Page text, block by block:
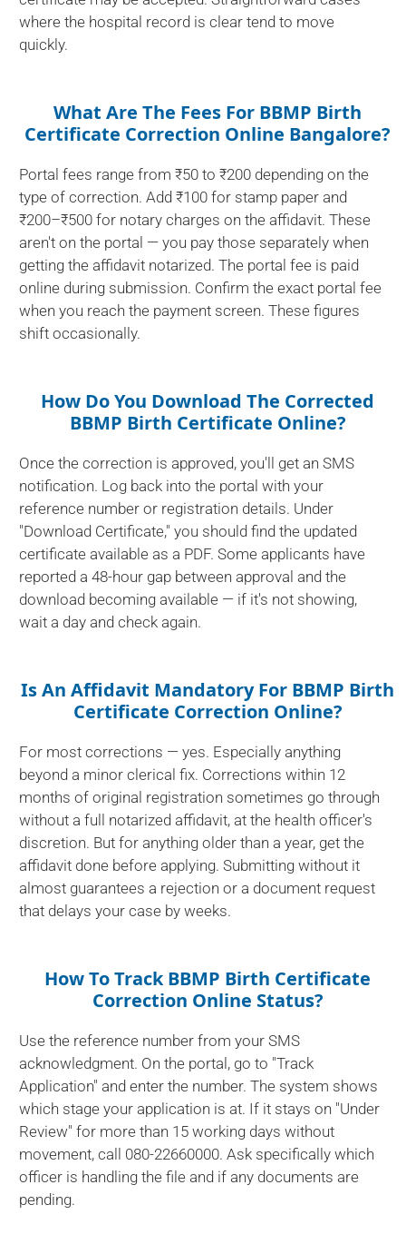
where the hospital record is clear tend to move
quickly.
What Are The Fees For BBMP Birth
Certificate Correction Online Bangalore?
Portal fees range from ₹50 to ₹200 depending on the
type of correction. Add ₹100 for stamp paper and
₹200–₹500 for notary charges on the affidavit. These
aren't on the portal — you pay those separately when
getting the affidavit notarized. The portal fee is paid
online during submission. Confirm the exact portal fee
when you reach the payment screen. These figures
shift occasionally.
How Do You Download The Corrected
BBMP Birth Certificate Online?
Once the correction is approved, you'll get an SMS
notification. Log back into the portal with your
reference number or registration details. Under
"Download Certificate," you should find the updated
certificate available as a PDF. Some applicants have
reported a 48-hour gap between approval and the
download becoming available — if it's not showing,
wait a day and check again.
Is An Affidavit Mandatory For BBMP Birth
Certificate Correction Online?
For most corrections — yes. Especially anything
beyond a minor clerical fix. Corrections within 12
months of original registration sometimes go through
without a full notarized affidavit, at the health officer's
discretion. But for anything older than a year, get the
affidavit done before applying. Submitting without it
almost guarantees a rejection or a document request
that delays your case by weeks.
How To Track BBMP Birth Certificate
Correction Online Status?
Use the reference number from your SMS
acknowledgment. On the portal, go to "Track
Application" and enter the number. The system shows
which stage your application is at. If it stays on "Under
Review" for more than 15 working days without
movement, call 080-22660000. Ask specifically which
officer is handling the file and if any documents are
pending.